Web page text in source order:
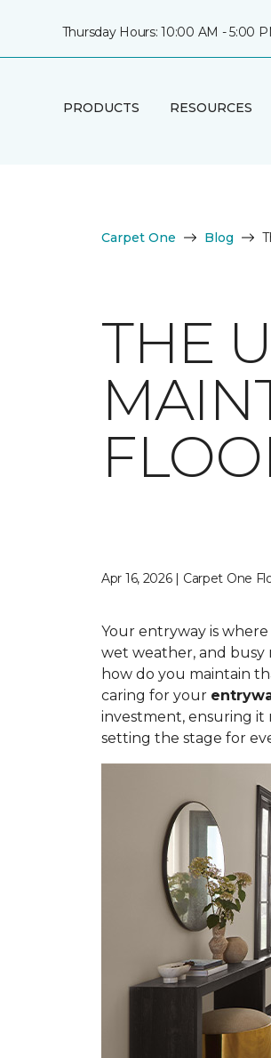
Thursday Hours: 10:00 AM - 5:00
PRODUCTS RESOURCES
Carpet One Blog
THE
Apr 16, 2026 | Carpet One
Your entryway is
wet weather, and busy
how do you maintain
caring for your
investment, ensuring it
setting the stage for